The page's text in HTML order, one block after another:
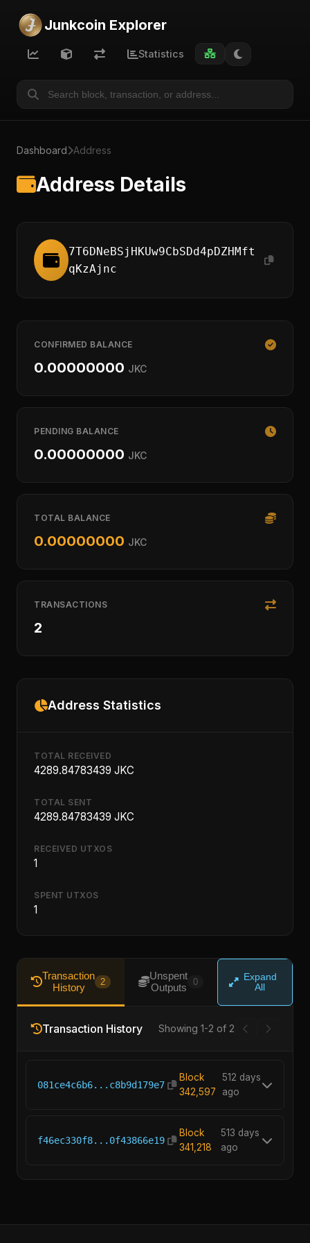
Junkcoin Explorer
Statistics
Dashboard Address
Address Details
7T6DNeBSjHKUw9CbSDd4pDZHMft
qKzAjnc
CONFIRMED BALANCE
0.00000000 JKC
PENDING BALANCE
0.00000000 JKC
TOTAL BALANCE
0.00000000 JKC
TRANSACTIONS
2
Address Statistics
TOTAL RECEIVED
4289.84783439 JKC
TOTAL SENT
4289.84783439 JKC
RECEIVED UTXOS
1
SPENT UTXOS
1
Transaction
History
2
Unspent
Outputs
0
Expand
All
Transaction History Showing 1-2 of 2
081ce4c6b6...c8b9d179e7
Block
342,597
512 days
ago
f46ec330f8...0f43866e19
Block
341,218
513 days
ago